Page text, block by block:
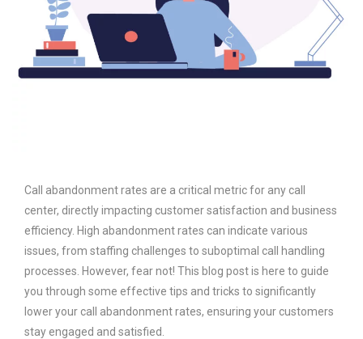
Call abandonment rates are a critical metric for any call
center, directly impacting customer satisfaction and business
efficiency. High abandonment rates can indicate various
issues, from staffing challenges to suboptimal call handling
processes. However, fear not! This blog post is here to guide
you through some effective tips and tricks to significantly
lower your call abandonment rates, ensuring your customers
stay engaged and satisfied.